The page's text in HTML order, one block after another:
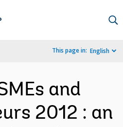
This page in: English
and
2012 : an